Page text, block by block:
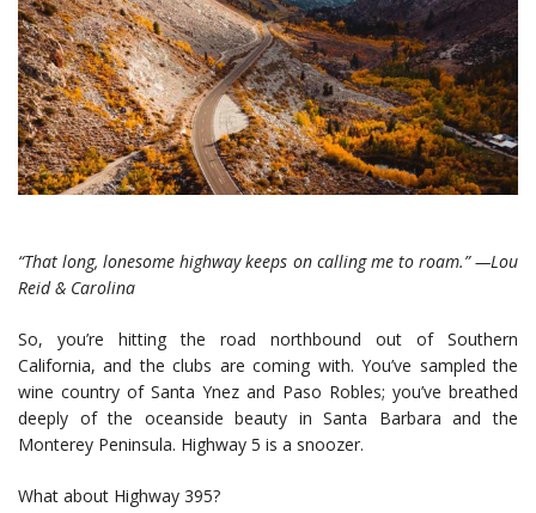
“That long, lonesome highway keeps on calling me to roam.” —Lou
Reid & Carolina
So, you’re hitting the road northbound out of Southern
California, and the clubs are coming with. You’ve sampled the
wine country of Santa Ynez and Paso Robles; you’ve breathed
deeply of the oceanside beauty in Santa Barbara and the
Monterey Peninsula. Highway 5 is a snoozer.
What about Highway 395?